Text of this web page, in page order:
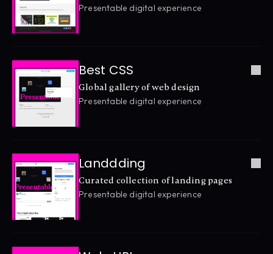
Presentable digital experience
Best CSS
Global gallery of web design
Presentable digital experience
Landdding
Curated collection of landing pages
Presentable digital experience